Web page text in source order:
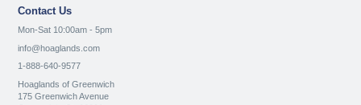
Contact Us
Mon-Sat 10:00am - 5pm
info@hoaglands.com
1-888-640-9577
Hoaglands of Greenwich
175 Greenwich Avenue